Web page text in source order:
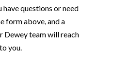
questions or need
form above, and a
Dewey team will reach
you.